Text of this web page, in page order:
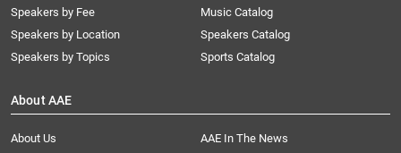
Speakers by Fee
Speakers by Location
Speakers by Topics
Music Catalog
Speakers Catalog
Sports Catalog
About AAE
About Us
AAE In The News